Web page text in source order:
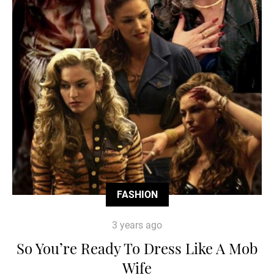
FASHION
3 years ago
So You’re Ready To Dress Like A Mob
Wife